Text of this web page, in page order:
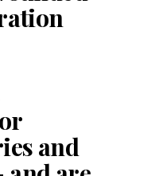
and